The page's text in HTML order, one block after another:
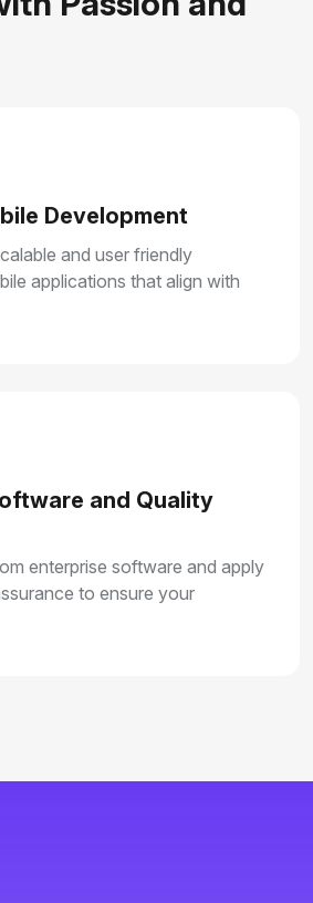
Development
and user friendly
applications that align with
and Quality
enterprise software and apply
to ensure your